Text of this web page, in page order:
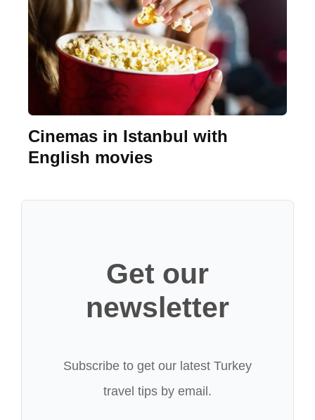
Cinemas in Istanbul with
English movies
Get our
newsletter
Subscribe to get our latest Turkey
travel tips by email.